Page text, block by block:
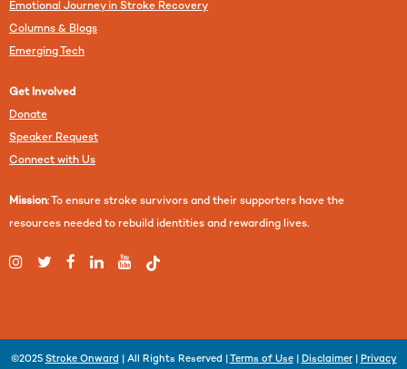
Emotional Journey in Stroke Recovery
Columns & Blogs
Emerging Tech
Get Involved
Donate
Speaker Request
Connect with Us
Mission: To ensure stroke survivors and their supporters have the
resources needed to rebuild identities and rewarding lives.
©2025 Stroke Onward | All Rights Reserved | Terms of Use| Disclaimer| Privacy